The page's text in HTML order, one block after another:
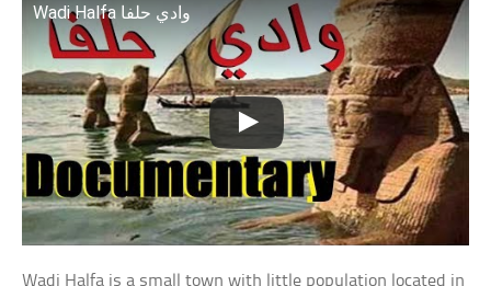
Wadi Halfa وادي حلفا
Wadi Halfa is a small town with little population located in